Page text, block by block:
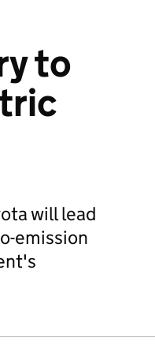
to
will lead
emission